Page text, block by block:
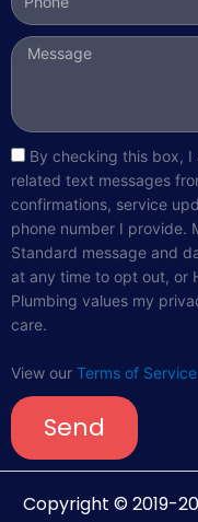
Message
sms_opt
By checking this box,
related text messages
confirmations, service
phone number I provide.
Standard message and
at any time to opt out, or
Plumbing values my
care.
View our Terms of Service
Send
Copyright © 2019-